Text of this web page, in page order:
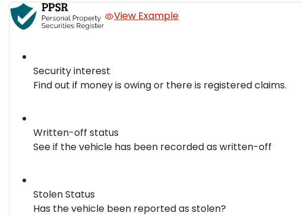
View Example
Security interest
Find out if money is owing or there is registered claims.
Written-off status
See if the vehicle has been recorded as written-off
Stolen Status
Has the vehicle been reported as stolen?